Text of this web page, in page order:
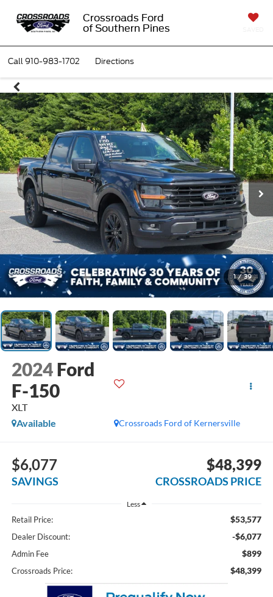
Crossroads Ford
of Southern Pines
Call910-983-1702 Directions
1 / 39
2024 Ford
F-150
XLT
Crossroads Ford of Kernersville
Available
$6,077
SAVINGS
$48,399
CROSSROADS PRICE
Less
Retail Price: $53,577
Dealer Discount: -$6,077
Admin Fee $899
Crossroads Price: $48,399